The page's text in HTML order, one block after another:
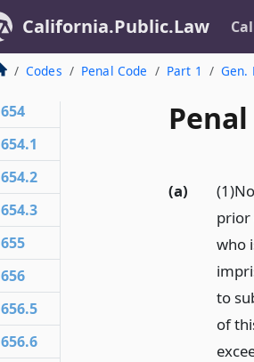
California.Public.Law
Codes Penal Code Part 1 Gen.
(a)
prior
who
to
of
654
654.1
654.2
654.3
655
656
656.5
656.6